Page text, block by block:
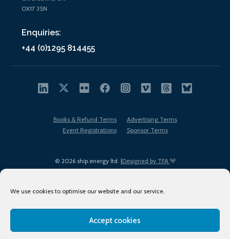
We use cookies to optimise our website and our service.
Accept cookies
OX17 3SN
Enquiries:
+44 (0)1295 814455
© 2026 ship.energy ltd. |Designed by TFA
Books & Refund Terms
Advertising Terms
Event Registrations
Sponsor Terms
Terms of Use
Privacy Policy